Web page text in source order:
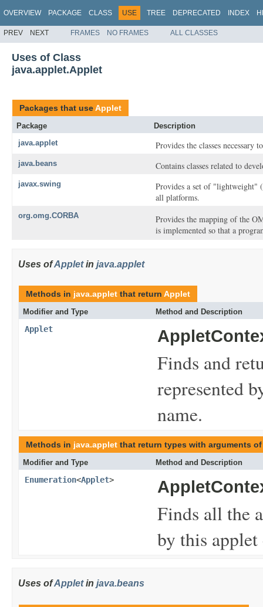
OVERVIEW PACKAGE CLASS USE TREE DEPRECATED INDEX
PREV NEXT FRAMES NO FRAMES ALL CLASSES
Uses of Class
java.applet.Applet
Packages that useApplet
Package
Description
java.applet
Provides the classes necessary
java.beans Contains classes related to
javax.swing
Provides a set of "lightweight"
all platforms.
org.omg.CORBA
Provides the mapping of the
is implemented so that a
Uses ofAppletin java.applet
Methods in java.applet that return Applet
Modifier and Type Method and Description
Applet
Finds and
represented
name.
Methods in java.applet that return types with arguments
Modifier and Type Method and Description
Enumeration<Applet>
Finds all the
by this
Uses ofAppletin java.beans